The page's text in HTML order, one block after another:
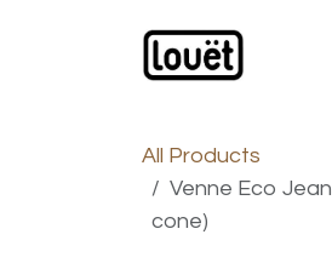
All Products
Venne Eco
cone)